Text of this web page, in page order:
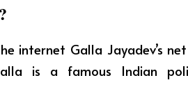
internet Galla Jayadev’s
is a famous Indian